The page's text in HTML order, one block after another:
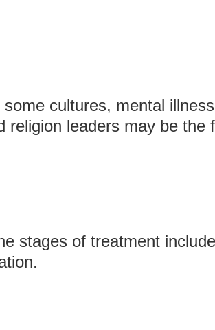
cultures, mental
religion leaders may be the
stages of treatment